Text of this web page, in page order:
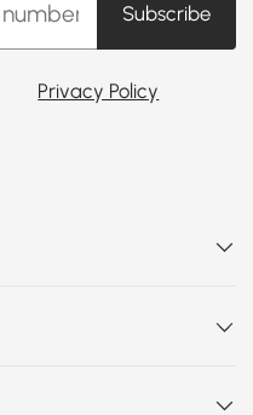
Subscribe
Privacy Policy